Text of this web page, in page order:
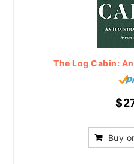
The Log Cabin:
Buy